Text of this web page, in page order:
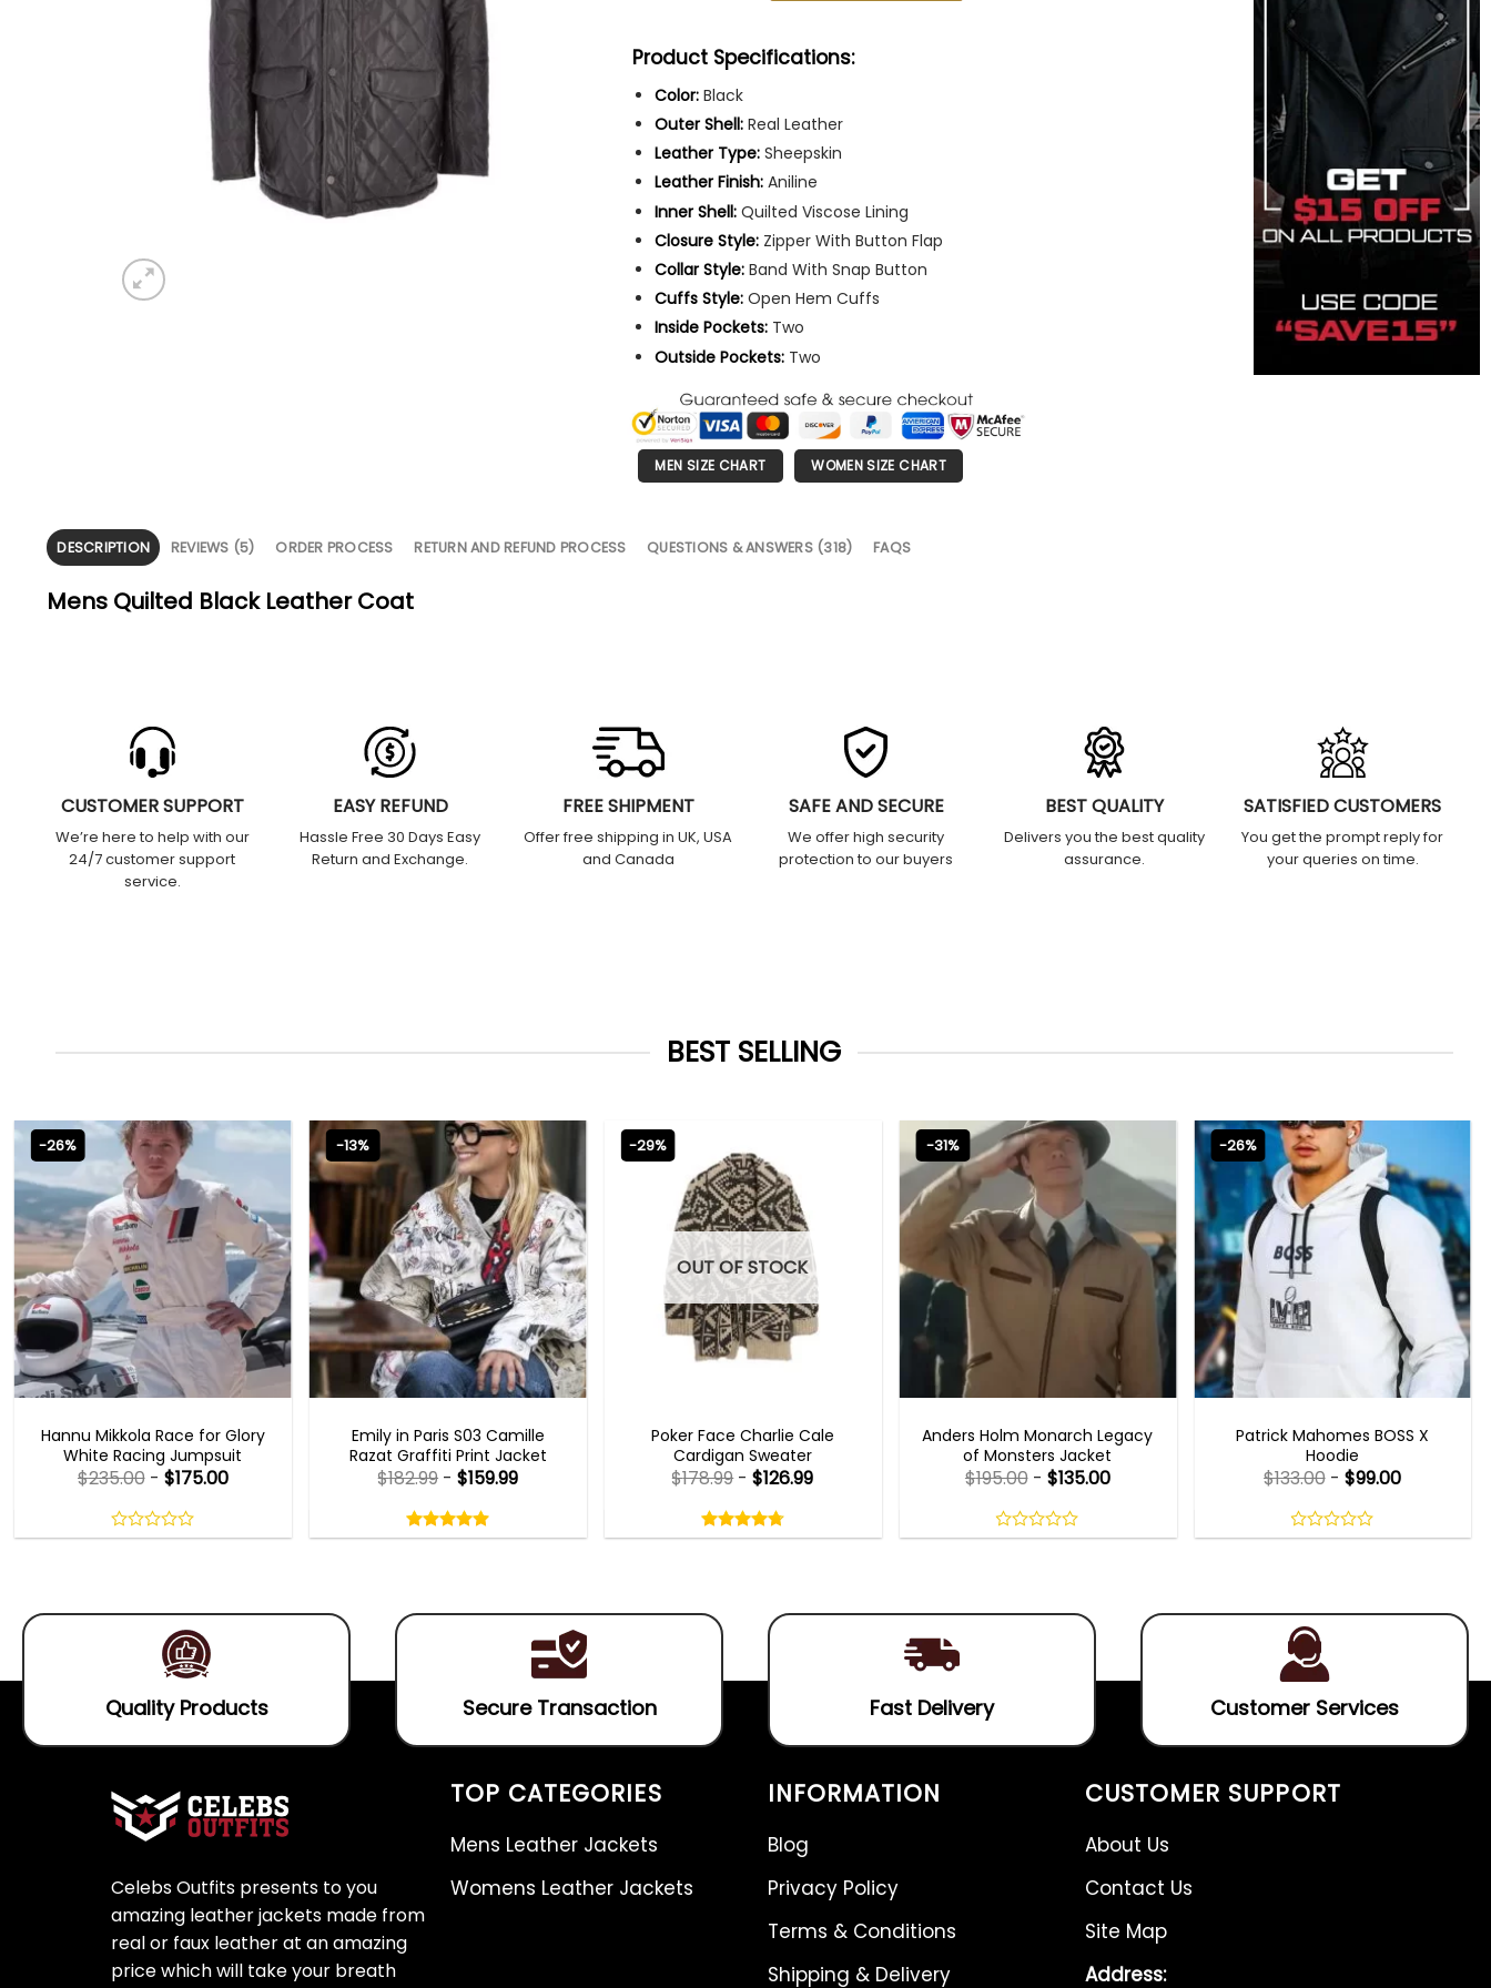
Product Specifications:
Color: Black
Outer Shell: Real Leather
Leather Type: Sheepskin
Leather Finish: Aniline
Inner Shell: Quilted Viscose Lining
Closure Style: Zipper With Button Flap
Collar Style: Band With Snap Button
Cuffs Style: Open Hem Cuffs
Inside Pockets: Two
Outside Pockets: Two
MEN SIZE CHART WOMEN SIZE CHART
DESCRIPTION REVIEWS (5) ORDER PROCESS RETURN AND REFUND PROCESS QUESTIONS & ANSWERS (318) FAQS
Mens Quilted Black Leather Coat
CUSTOMER SUPPORT
We’re here to help with our
24/7 customer support
service.
EASY REFUND
Hassle Free 30 Days Easy
Return and Exchange.
FREE SHIPMENT
Offer free shipping in UK, USA
and Canada
SAFE AND SECURE
We offer high security
protection to our buyers
BEST QUALITY
Delivers you the best quality
assurance.
SATISFIED CUSTOMERS
You get the prompt reply for
your queries on time.
BEST SELLING
-26%
Hannu Mikkola Race for Glory
White Racing Jumpsuit
$235.00- $175.00
0
-13%
Emily in Paris S03 Camille
Razat Graffiti Print Jacket
5.00
out
$182.99 -$159.99
5.00out
-29%
OUT OF STOCK
Poker Face Charlie Cale
Cardigan Sweater
4.75
out
$178.99-$126.99
4.75out
-31%
Anders Holm Monarch Legacy
of Monsters Jacket
$195.00- $135.00
0
-26%
Patrick Mahomes BOSS X
Hoodie
$133.00 -$99.00
0
Quality Products Secure Transaction Fast Delivery Customer Services
Celebs Outfits presents to you
amazing leather jackets made from
real or faux leather at an amazing
price which will take your breath
TOP CATEGORIES
Mens Leather Jackets
Womens Leather Jackets
INFORMATION
Blog
Privacy Policy
Terms & Conditions
Shipping & Delivery
CUSTOMER SUPPORT
About Us
Contact Us
Site Map
Address: